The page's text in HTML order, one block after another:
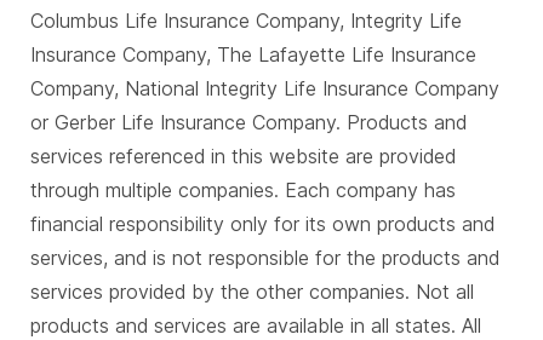
Columbus Life Insurance Company, Integrity Life
Insurance Company, The Lafayette Life Insurance
Company, National Integrity Life Insurance Company
or Gerber Life Insurance Company. Products and
services referenced in this website are provided
through multiple companies. Each company has
financial responsibility only for its own products and
services, and is not responsible for the products and
services provided by the other companies. Not all
products and services are available in all states. All